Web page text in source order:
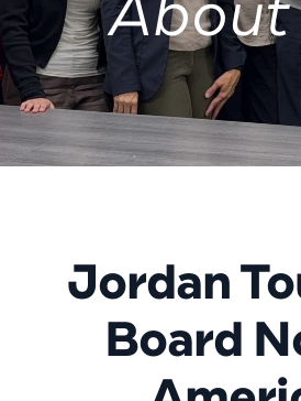
Jordan
Board